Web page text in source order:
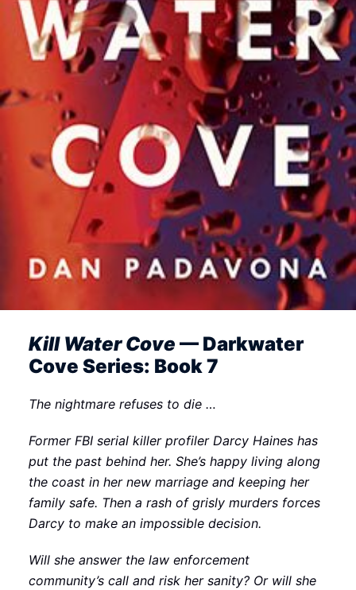
Kill Water Cove — Darkwater
Cove Series: Book 7
The nightmare refuses to die …
Former FBI serial killer profiler Darcy Haines has
put the past behind her. She’s happy living along
the coast in her new marriage and keeping her
family safe. Then a rash of grisly murders forces
Darcy to make an impossible decision.
Will she answer the law enforcement
community’s call and risk her sanity? Or will she